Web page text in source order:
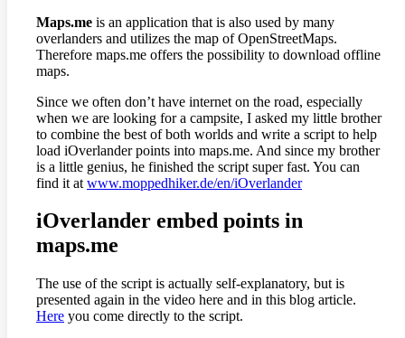
Maps.me is an application that is also used by many
overlanders and utilizes the map of OpenStreetMaps.
Therefore maps.me offers the possibility to download offline
maps.
Since we often don’t have internet on the road, especially
when we are looking for a campsite, I asked my little brother
to combine the best of both worlds and write a script to help
load iOverlander points into maps.me. And since my brother
is a little genius, he finished the script super fast. You can
find it at www.moppedhiker.de/en/iOverlander
iOverlander embed points in
maps.me
The use of the script is actually self-explanatory, but is
presented again in the video here and in this blog article.
Here you come directly to the script.